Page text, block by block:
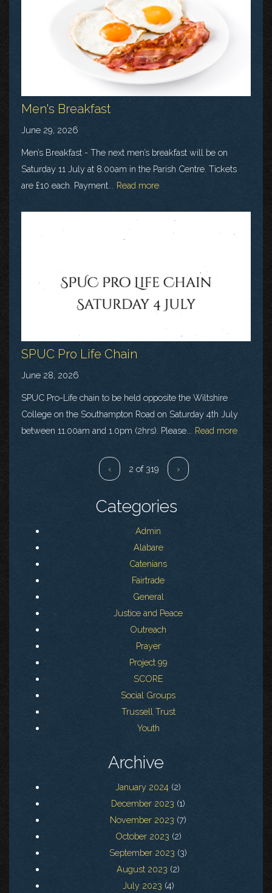
Men's Breakfast
June 29, 2026
Men’s Breakfast - The next men’s breakfast will be on
Saturday 11 July at 8.00am in the Parish Centre. Tickets
are £10 each. Payment...
Read more
SPUC Pro Life Chain
June 28, 2026
SPUC Pro-Life chain to be held opposite the Wiltshire
College on the Southampton Road on Saturday 4th July
between 11.00am and 1.0pm (2hrs). Please...
Read more
‹ 2 of 319 ›
Categories
Admin
Alabare
Catenians
Fairtrade
General
Justice and Peace
Outreach
Prayer
Project 99
SCORE
Social Groups
Trussell Trust
Youth
Archive
January 2024 (2)
December 2023 (1)
November 2023 (7)
October 2023 (2)
September 2023 (3)
August 2023 (2)
July 2023 (4)